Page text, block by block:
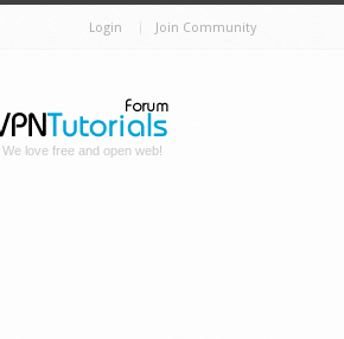
Login Join Community
We love free and open web!